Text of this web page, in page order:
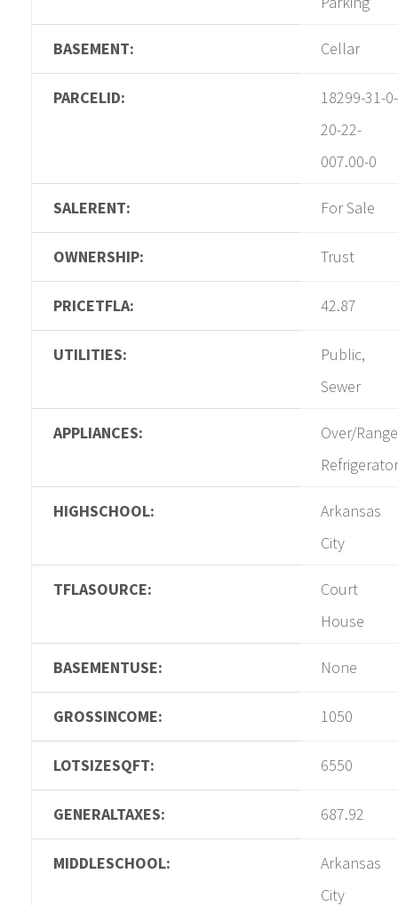
BASEMENT: Cellar
PARCELID:
18299-31-0-
20-22-
007.00-0
SALERENT: For Sale
OWNERSHIP: Trust
PRICETFLA: 42.87
UTILITIES:
Public,
Sewer
APPLIANCES:
Over/
Refrigerator
HIGHSCHOOL:
Arkansas
City
TFLASOURCE:
Court
House
BASEMENTUSE: None
GROSSINCOME: 1050
LOTSIZESQFT: 6550
GENERALTAXES: 687.92
MIDDLESCHOOL:
Arkansas
City